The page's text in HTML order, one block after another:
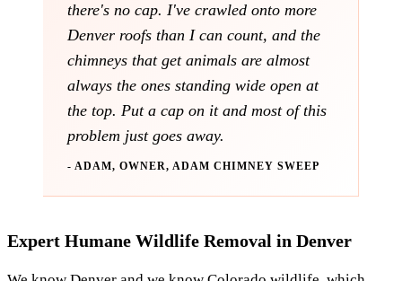
there's no cap. I've crawled onto more
Denver roofs than I can count, and the
chimneys that get animals are almost
always the ones standing wide open at
the top. Put a cap on it and most of this
problem just goes away.
- ADAM, OWNER, ADAM CHIMNEY SWEEP
Expert Humane Wildlife Removal in Denver